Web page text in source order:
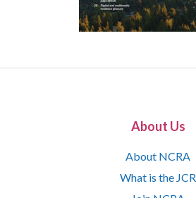
About Us
About NCRA
What is the JCR